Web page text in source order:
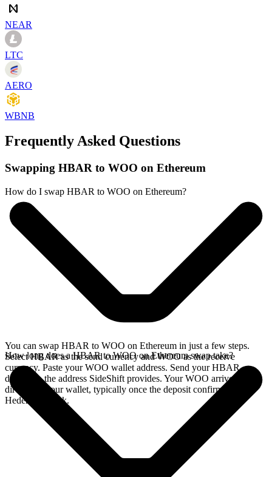
NEAR
LTC
AERO
WBNB
Frequently Asked Questions
Swapping HBAR to WOO on Ethereum
How do I swap HBAR to WOO on Ethereum?
You can swap HBAR to WOO on Ethereum in just a few steps.
Select HBAR as the send currency and WOO as the receive
currency. Paste your WOO wallet address. Send your HBAR
deposit to the address SideShift provides. Your WOO arrives
directly in your wallet, typically once the deposit confirms on the
Hedera network.
How long does a HBAR to WOO on Ethereum swap take?